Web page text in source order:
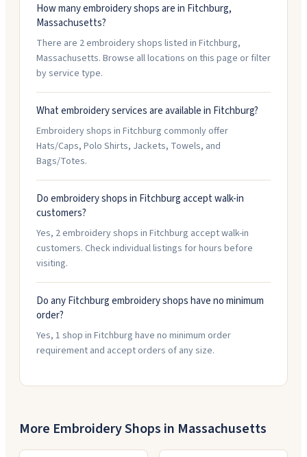
How many embroidery shops are in Fitchburg,
Massachusetts?
There are 2 embroidery shops listed in Fitchburg,
Massachusetts. Browse all locations on this page or filter
by service type.
What embroidery services are available in Fitchburg?
Embroidery shops in Fitchburg commonly offer
Hats/Caps, Polo Shirts, Jackets, Towels, and
Bags/Totes.
Do embroidery shops in Fitchburg accept walk-in
customers?
Yes, 2 embroidery shops in Fitchburg accept walk-in
customers. Check individual listings for hours before
visiting.
Do any Fitchburg embroidery shops have no minimum
order?
Yes, 1 shop in Fitchburg have no minimum order
requirement and accept orders of any size.
More Embroidery Shops in Massachusetts